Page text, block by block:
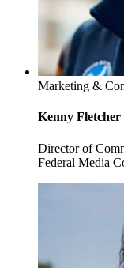
Marketing &
Kenny Fletcher
Director of
Federal Media